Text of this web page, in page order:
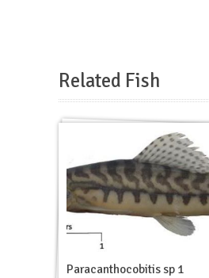
Related Fish
Paracanthocobitis sp 1